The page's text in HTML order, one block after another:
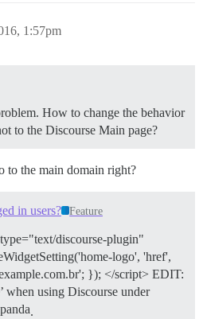
1:57pm
How to change the behavior
to the Discourse Main page?
to the main domain right?
in users? Feature
discourse-plugin"
logo', 'href',
}); </script> EDIT:
when using Discourse under
.